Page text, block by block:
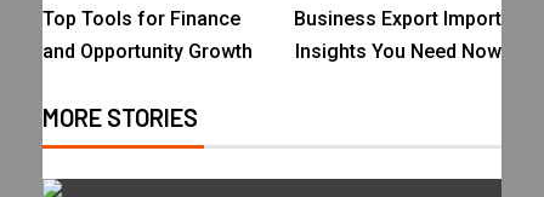
Top Tools for Finance
and Opportunity Growth
Business Export Import
Insights You Need Now
MORE STORIES